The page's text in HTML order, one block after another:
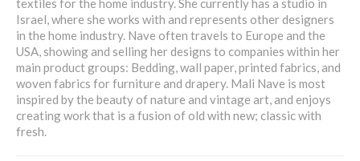
textiles for the home industry. She currently has a studio in
Israel, where she works with and represents other designers
in the home industry. Nave often travels to Europe and the
USA, showing and selling her designs to companies within her
main product groups: Bedding, wall paper, printed fabrics, and
woven fabrics for furniture and drapery. Mali Nave is most
inspired by the beauty of nature and vintage art, and enjoys
creating work that is a fusion of old with new; classic with
fresh.